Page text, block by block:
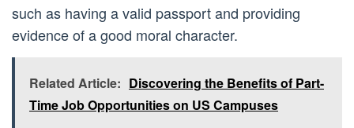
such as having a valid passport and providing
evidence of a good moral character.
Related Article: Discovering the Benefits of Part-
Time Job Opportunities on US Campuses